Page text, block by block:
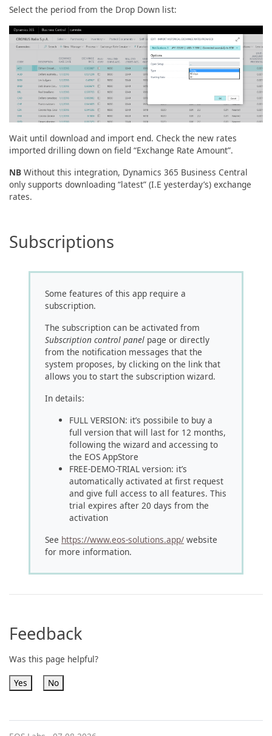
Select the period from the Drop Down list:
Wait until download and import end. Check the new rates
imported drilling down on field “Exchange Rate Amount”.
NB Without this integration, Dynamics 365 Business Central
only supports downloading “latest” (I.E yesterday’s) exchange
rates.
Subscriptions
Some features of this app require a
subscription.
The subscription can be activated from
Subscription control panel page or directly
from the notification messages that the
system proposes, by clicking on the link that
allows you to start the subscription wizard.
In details:
FULL VERSION: it’s possibile to buy a
full version that will last for 12 months,
following the wizard and accessing to
the EOS AppStore
FREE-DEMO-TRIAL version: it’s
automatically activated at first request
and give full access to all features. This
trial expires after 20 days from the
activation
See https://www.eos-solutions.app/ website
for more information.
Feedback
Was this page helpful?
Yes No